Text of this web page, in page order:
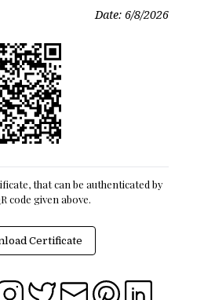
Date:6/8/2026
that can be authenticated by
code given above.
Certificate